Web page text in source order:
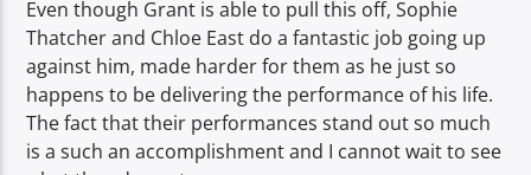
Even though Grant is able to pull this off, Sophie
Thatcher and Chloe East do a fantastic job going up
against him, made harder for them as he just so
happens to be delivering the performance of his life.
The fact that their performances stand out so much
is a such an accomplishment and I cannot wait to see